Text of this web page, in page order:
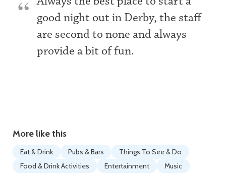
good night out in Derby, the staff
are second to none and always
provide a bit of fun.
More like this
Eat & Drink Pubs & Bars
Things To See & Do
Food & Drink Activities
Entertainment Music